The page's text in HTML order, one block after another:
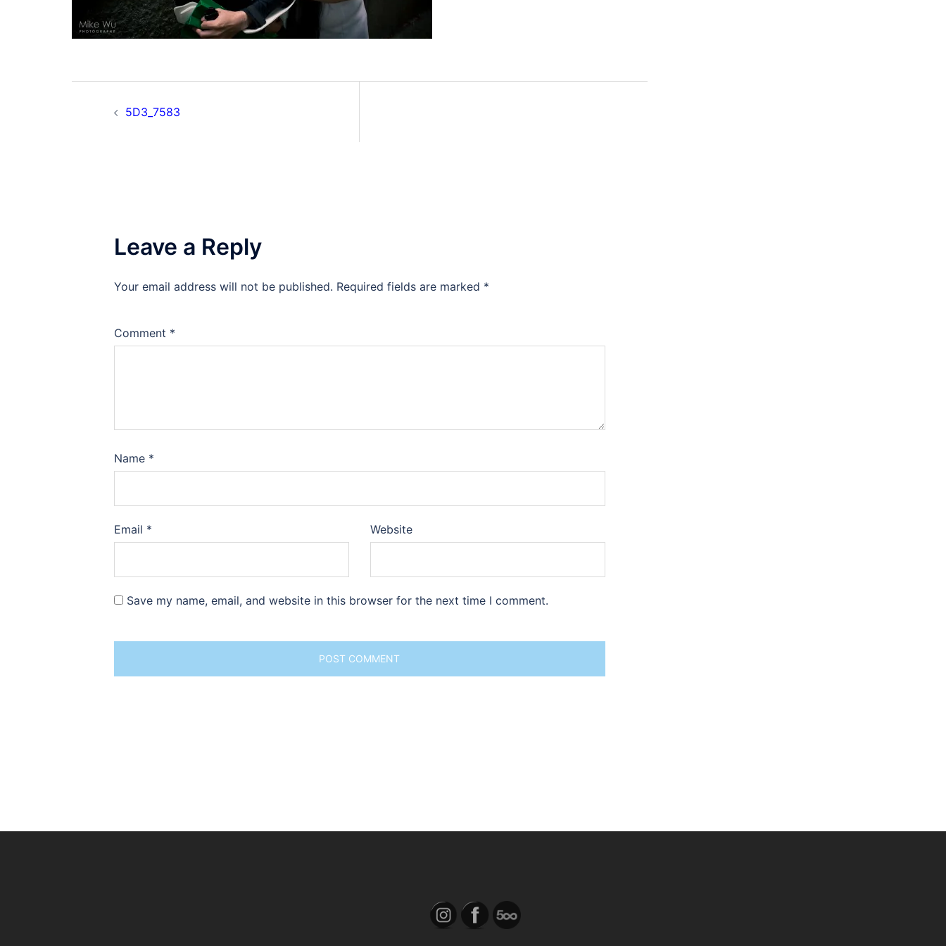
navigation
5D3_7583
Leave a Reply
Your email address will not be published. Required fields are marked *
Comment *
Name *
Email * Website
Save my name, email, and website in this browser for the next time I comment.